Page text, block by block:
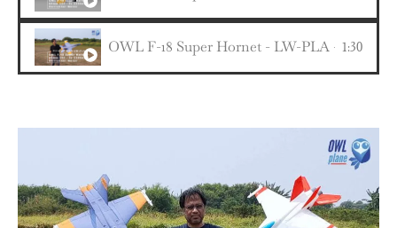
OWL F-18 Super Hornet - LW-PLA - 64mm
1:30